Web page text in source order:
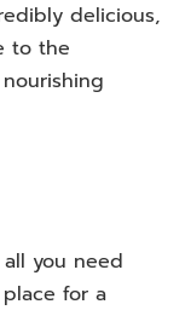
delicious,
to the
all you need
for a